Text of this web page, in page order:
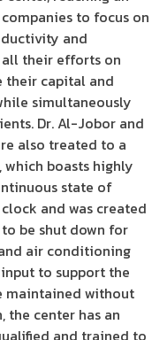
to focus on
and
all their efforts on
their capital and
simultaneously
Dr. Al-Jobor and
also treated to a
which boasts highly
state of
and was created
be shut down for
air conditioning
to support the
maintained without
center has an
and trained to